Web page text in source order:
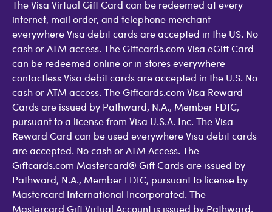
The Visa Virtual Gift Card can be redeemed at every
internet, mail order, and telephone merchant
everywhere Visa debit cards are accepted in the US. No
cash or ATM access. The Giftcards.com Visa eGift Card
can be redeemed online or in stores everywhere
contactless Visa debit cards are accepted in the U.S. No
cash or ATM access. The Giftcards.com Visa Reward
Cards are issued by Pathward, N.A., Member FDIC,
pursuant to a license from Visa U.S.A. Inc. The Visa
Reward Card can be used everywhere Visa debit cards
are accepted. No cash or ATM Access. The
Giftcards.com Mastercard® Gift Cards are issued by
Pathward, N.A., Member FDIC, pursuant to license by
Mastercard International Incorporated. The
Mastercard Gift Virtual Account is issued by Pathward,